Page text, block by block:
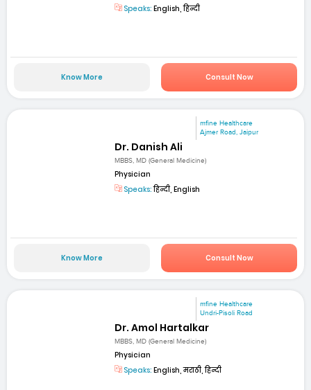
Speaks: English, हिन्दी
Know More Consult Now
mfine Healthcare
Ajmer Road, Jaipur
Dr. Danish Ali
MBBS, MD (General Medicine)
Physician
Speaks:हिन्दी, English
Know More Consult Now
mfine Healthcare
Undri-Pisoli Road
Dr. Amol Hartalkar
MBBS, MD (General Medicine)
Physician
Speaks: English, मराठी, हिन्दी